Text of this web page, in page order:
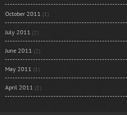
October 2011 (1)
July 2011 (2)
June 2011 (2)
May 2011 (1)
April 2011 (1)